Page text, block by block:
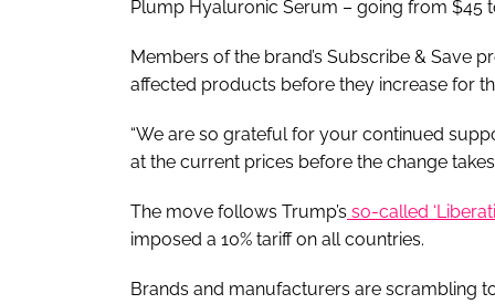
Plump Hyaluronic Serum – going from $45
Members of the brand’s Subscribe & Save
affected products before they increase for
“We are so grateful for your continued
at the current prices before the change
The move follows Trump’s so-called
imposed a 10% tariff on all countries.
Brands and manufacturers are scrambling